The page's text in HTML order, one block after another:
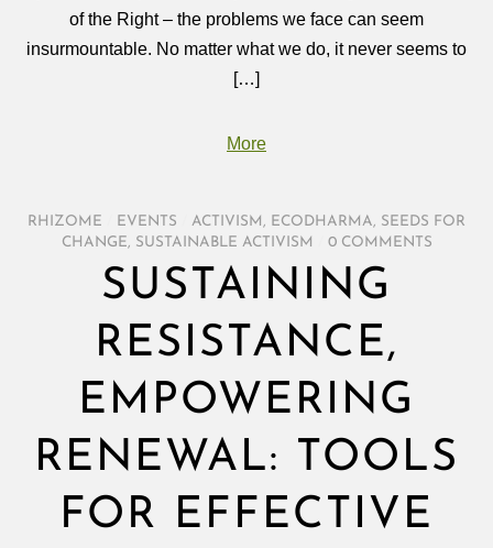
of the Right – the problems we face can seem
insurmountable. No matter what we do, it never seems to
[…]
More
RHIZOME EVENTS ACTIVISM , ECODHARMA, SEEDS FOR
CHANGE, SUSTAINABLE ACTIVISM 0 COMMENTS
SUSTAINING
RESISTANCE,
EMPOWERING
RENEWAL: TOOLS
FOR EFFECTIVE